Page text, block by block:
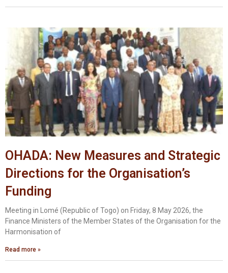
OHADA: New Measures and Strategic
Directions for the Organisation’s
Funding
Meeting in Lomé (Republic of Togo) on Friday, 8 May 2026, the
Finance Ministers of the Member States of the Organisation for the
Harmonisation of
Read more »